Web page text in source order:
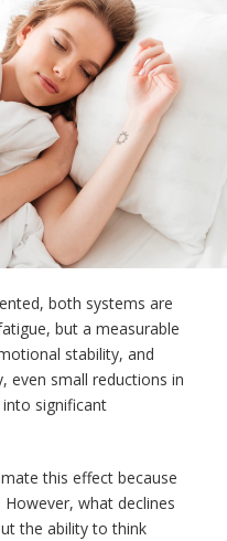
both systems are
but a measurable
stability, and
even small reductions in
significant
this effect because
what declines
the ability to think